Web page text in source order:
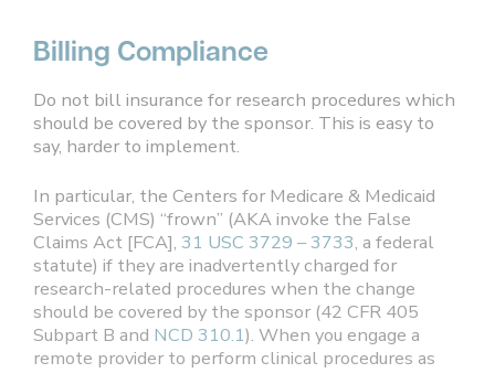
Billing Compliance
Do not bill insurance for research procedures which
should be covered by the sponsor. This is easy to
say, harder to implement.
In particular, the Centers for Medicare & Medicaid
Services (CMS) “frown” (AKA invoke the False
Claims Act [FCA], 31 USC 3729 – 3733, a federal
statute) if they are inadvertently charged for
research-related procedures when the change
should be covered by the sponsor (42 CFR 405
Subpart B and NCD 310.1). When you engage a
remote provider to perform clinical procedures as